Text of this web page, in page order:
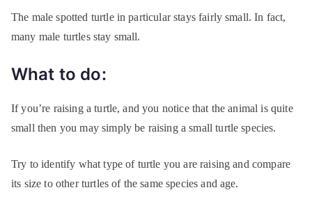
The male spotted turtle in particular stays fairly small. In fact,
many male turtles stay small.
What to do:
If you’re raising a turtle, and you notice that the animal is quite
small then you may simply be raising a small turtle species.
Try to identify what type of turtle you are raising and compare
its size to other turtles of the same species and age.